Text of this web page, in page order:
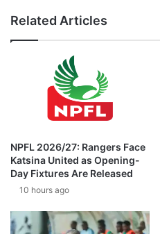
Related Articles
NPFL 2026/27: Rangers Face
Katsina United as Opening-
Day Fixtures Are Released
10 hours ago